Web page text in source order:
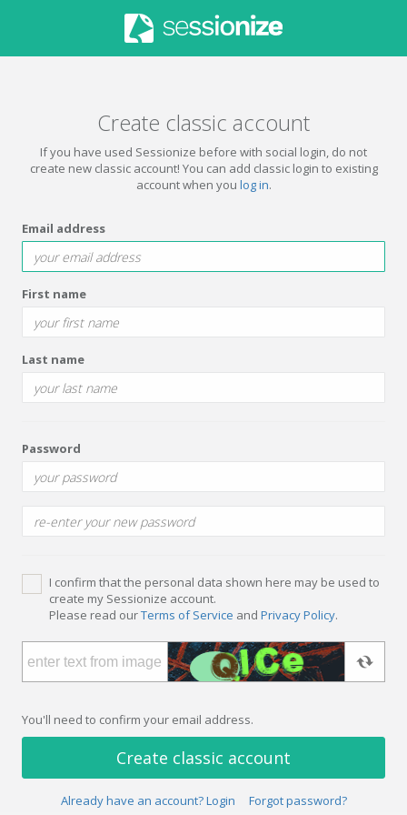
Create classic account
If you have used Sessionize before with social login, do not
create new classic account! You can add classic login to existing
account when you log in.
Email address
First name
Last name
Password
I confirm that the personal data shown here may be used to
create my Sessionize account.
Please read ourTerms of Service and Privacy Policy.
You'll need to confirm your email address.
Create classic account
Already have an account? Login Forgot password?